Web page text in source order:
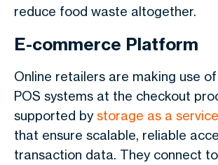
reduce food waste altogether.
E-commerce Platform
Online retailers are making use
POS systems at the checkout
supported bystorage as a service
that ensure scalable, reliable
transaction data. They connect